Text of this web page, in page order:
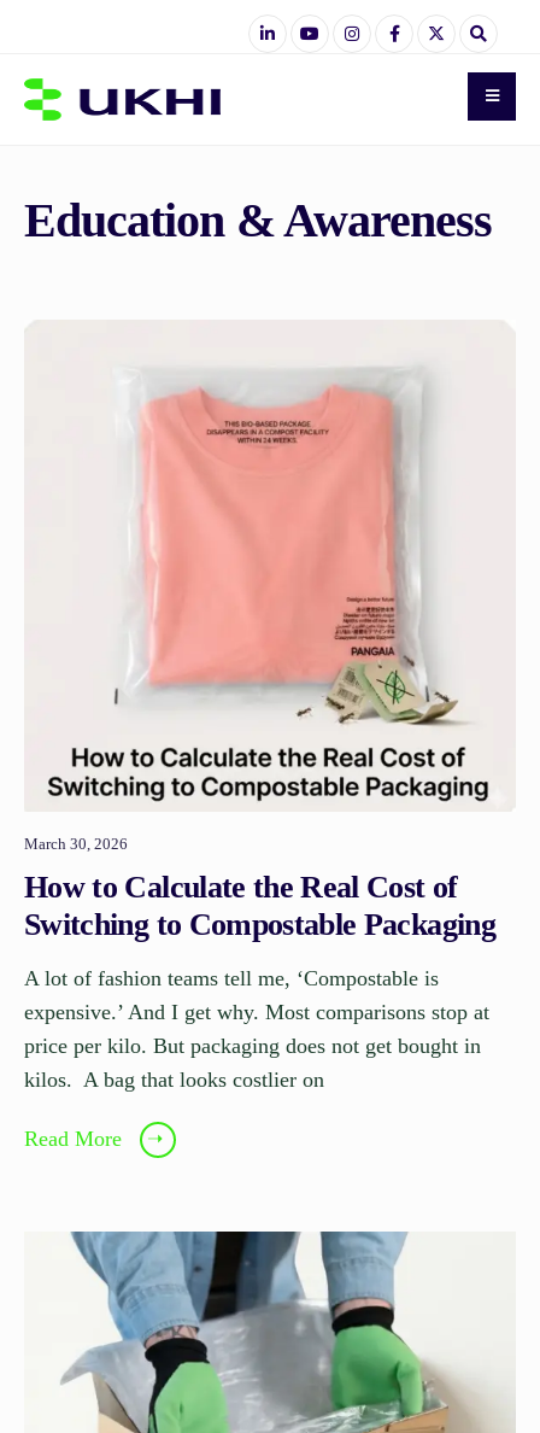
Education & Awareness
March 30, 2026
How to Calculate the Real Cost of
Switching to Compostable Packaging
A lot of fashion teams tell me, ‘Compostable is
expensive.’ And I get why. Most comparisons stop at
price per kilo. But packaging does not get bought in
kilos. A bag that looks costlier on
Read More ➝